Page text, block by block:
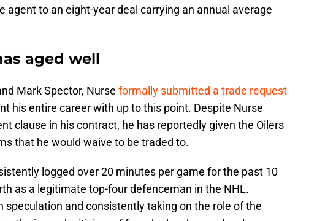
agent to an eight-year deal carrying an annual average
aged well
Mark Spector, Nurse formally submitted a trade request
his entire career with up to this point. Despite Nurse
clause in his contract, he has reportedly given the Oilers
that he would waive to be traded to.
logged over 20 minutes per game for the past 10
as a legitimate top-four defenceman in the NHL.
speculation and consistently taking on the role of the